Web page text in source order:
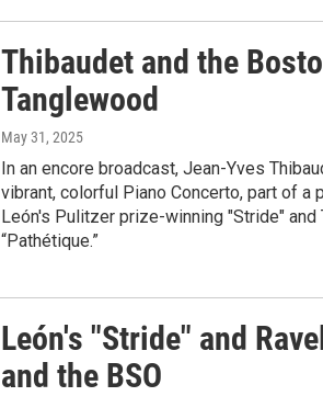
Thibaudet and the
Tanglewood
May 31, 2025
In an encore broadcast, Jean-Yves
vibrant, colorful Piano Concerto, part of a
León's Pulitzer prize-winning "Stride" and
“Pathétique.”
León's "Stride" and
and the BSO